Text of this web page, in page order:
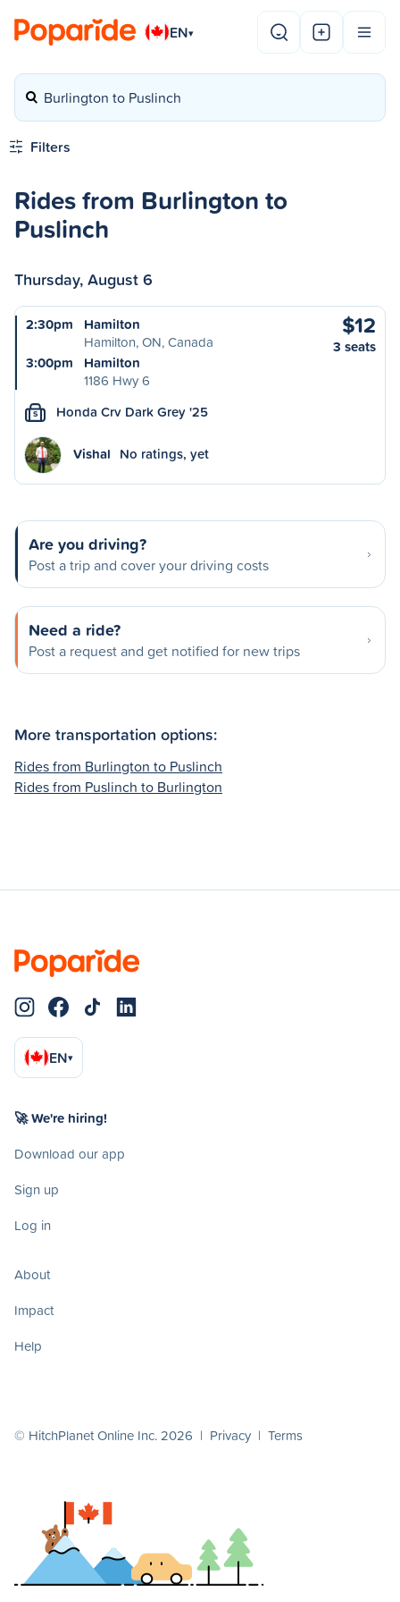
EN▾
Burlington to Puslinch
Filters
Rides from Burlington to
Puslinch
Thursday, August 6
2:30pm
Hamilton
Hamilton, ON, Canada
3:00pm
Hamilton
1186 Hwy 6
$12
3 seats
S Honda Crv Dark Grey '25
Vishal No ratings, yet
Are you driving?
Post a trip and cover your driving costs
Need a ride?
Post a request and get notified for new trips
More transportation options:
Rides from Burlington to Puslinch
Rides from Puslinch to Burlington
EN▾
🚀 We're hiring!
Download our app
Sign up
Log in
About
Impact
Help
© HitchPlanet Online Inc. 2026 | Privacy | Terms